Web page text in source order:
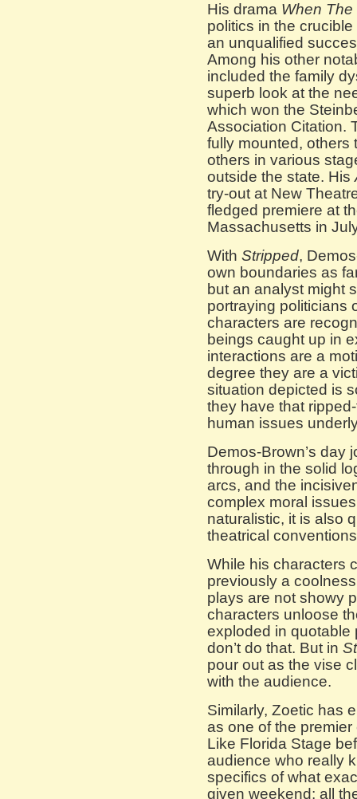
His drama When
politics in the
an unqualified
Among his other
included the family
superb look at the
which won the
Association Citation.
fully mounted, others
others in various
outside the state. His
try-out at New
fledged premiere at
Massachusetts in
With Stripped,
own boundaries as
but an analyst might
portraying politicians
characters are
beings caught up in
interactions are a
degree they are a
situation depicted is
they have that
human issues
Demos-Brown’s day
through in the solid
arcs, and the
complex moral
naturalistic, it is also
theatrical
While his characters
previously a
plays are not showy
characters unloose
exploded in quotable
don’t do that. But in
pour out as the vise
with the audience.
Similarly, Zoetic has
as one of the
Like Florida Stage
audience who really
specifics of what
given weekend; all